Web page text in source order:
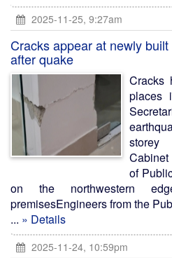
2025-11-25, 9:27am
Cracks appear at newly
after quake
Cracks
places
storey
of
on the northwestern
premisesEngineers from the
... » Details
2025-11-24, 10:59pm